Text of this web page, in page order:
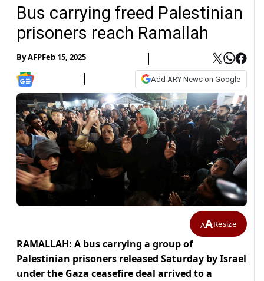
Bus carrying freed Palestinian
prisoners reach Ramallah
ByAFPFeb 15, 2025
Add ARY News on Google
AAResize
RAMALLAH: A bus carrying a group of
Palestinian prisoners released Saturday by Israel
under the Gaza ceasefire deal arrived to a